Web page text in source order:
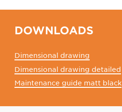
DOWNLOADS
Dimensional drawing
Dimensional drawing detailed
Maintenance guide matt black